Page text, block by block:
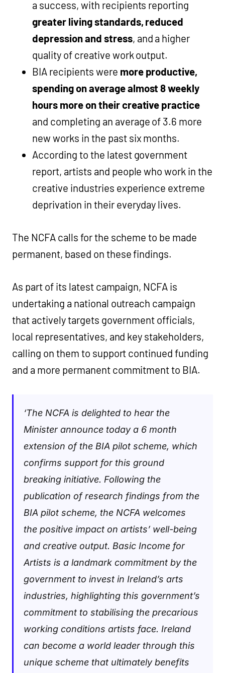
a success, with recipients reporting
greater living standards, reduced
depression and stress, and a higher
quality of creative work output.
BIA recipients were more productive,
spending on average almost 8 weekly
hours more on their creative practice
and completing an average of 3.6 more
new works in the past six months.
According to the latest government
report, artists and people who work in the
creative industries experience extreme
deprivation in their everyday lives.
The NCFA calls for the scheme to be made
permanent, based on these findings.
As part of its latest campaign, NCFA is
undertaking a national outreach campaign
that actively targets government officials,
local representatives, and key stakeholders,
calling on them to support continued funding
and a more permanent commitment to BIA.
‘The NCFA is delighted to hear the
Minister announce today a 6 month
extension of the BIA pilot scheme, which
confirms support for this ground
breaking initiative. Following the
publication of research findings from the
BIA pilot scheme, the NCFA welcomes
the positive impact on artists’ well-being
and creative output. Basic Income for
Artists is a landmark commitment by the
government to invest in Ireland’s arts
industries, highlighting this government’s
commitment to stabilising the precarious
working conditions artists face. Ireland
can become a world leader through this
unique scheme that ultimately benefits